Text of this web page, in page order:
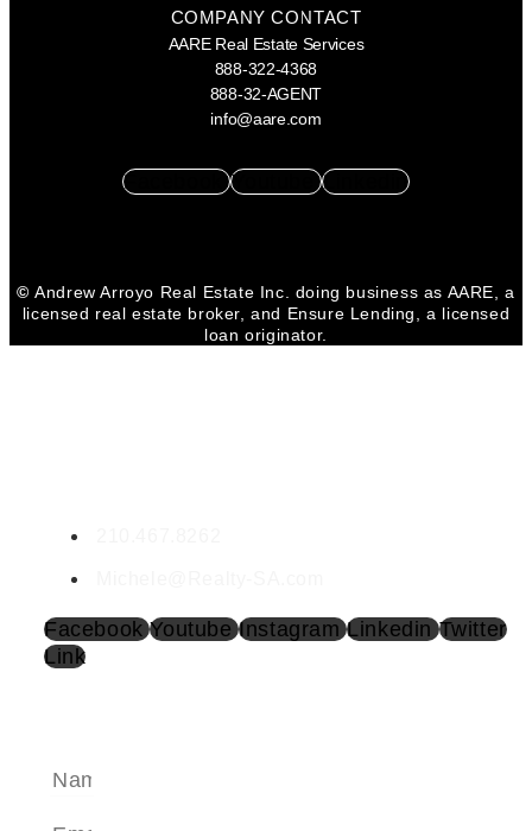
COMPANY CONTACT
AARE Real Estate Services
888-322-4368
888-32-AGENT
info@aare.com
Facebook Youtube Linkedin
©Andrew Arroyo Real Estate Inc. doing business as AARE, a
licensed real estate broker, and Ensure Lending, a licensed
loan originator.
Facebook Youtube Instagram Linkedin Twitter
Link